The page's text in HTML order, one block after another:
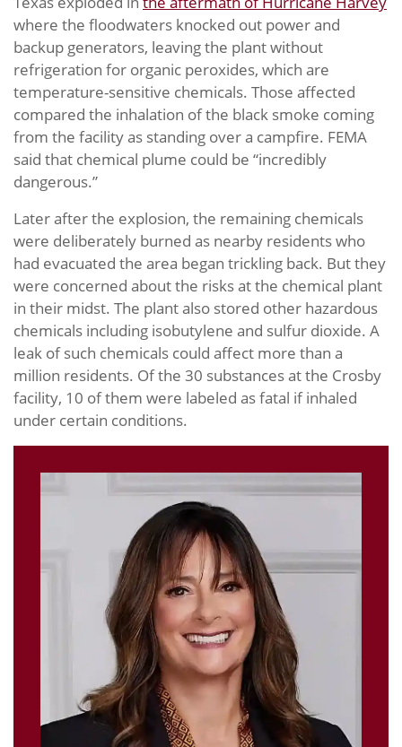
where the floodwaters knocked out power and
backup generators, leaving the plant without
refrigeration for organic peroxides, which are
temperature-sensitive chemicals. Those affected
compared the inhalation of the black smoke coming
from the facility as standing over a campfire. FEMA
said that chemical plume could be “incredibly
dangerous.”
Later after the explosion, the remaining chemicals
were deliberately burned as nearby residents who
had evacuated the area began trickling back. But they
were concerned about the risks at the chemical plant
in their midst. The plant also stored other hazardous
chemicals including isobutylene and sulfur dioxide. A
leak of such chemicals could affect more than a
million residents. Of the 30 substances at the Crosby
facility, 10 of them were labeled as fatal if inhaled
under certain conditions.